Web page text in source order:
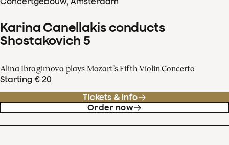
Karina Canellakis conducts
Shostakovich 5
Alina Ibragimova plays Mozart’s Fifth Violin Concerto
Starting € 20
Tickets & info
Order now